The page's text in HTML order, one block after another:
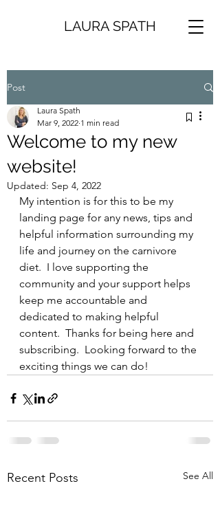
LAURA SPATH
Post
Welcome to my new
website!
Laura Spath
Mar 9, 2022 1 min read
Updated: Sep 4, 2022
My intention is for this to be my
landing page for any news, tips and
helpful information surrounding my
life and journey on the carnivore
diet.  I love supporting the
community and your support helps
keep me accountable and
dedicated to making helpful
content.  Thanks for being here and
subscribing.  Looking forward to the
exciting things we can do!
Recent Posts See All